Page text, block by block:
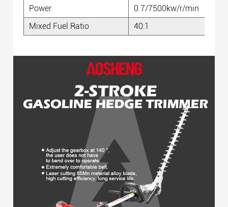
Power
0.7/7500kw/r/min
Mixed Fuel Ratio
40:1